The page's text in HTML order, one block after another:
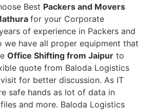
Best Packers and Movers
for your Corporate
of experience in Packers and
we have all proper equipment that
Office Shifting from Jaipur to
quote from Baloda Logistics
for better discussion. As IT
safe hands as lot of data in
and more. Baloda Logistics